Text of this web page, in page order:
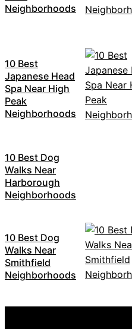
Neighborhoods
10 Best
Japanese Head
Spa Near High
Peak
Neighborhoods
10 Best Dog
Walks Near
Harborough
Neighborhoods
10 Best Dog
Walks Near
Smithfield
Neighborhoods